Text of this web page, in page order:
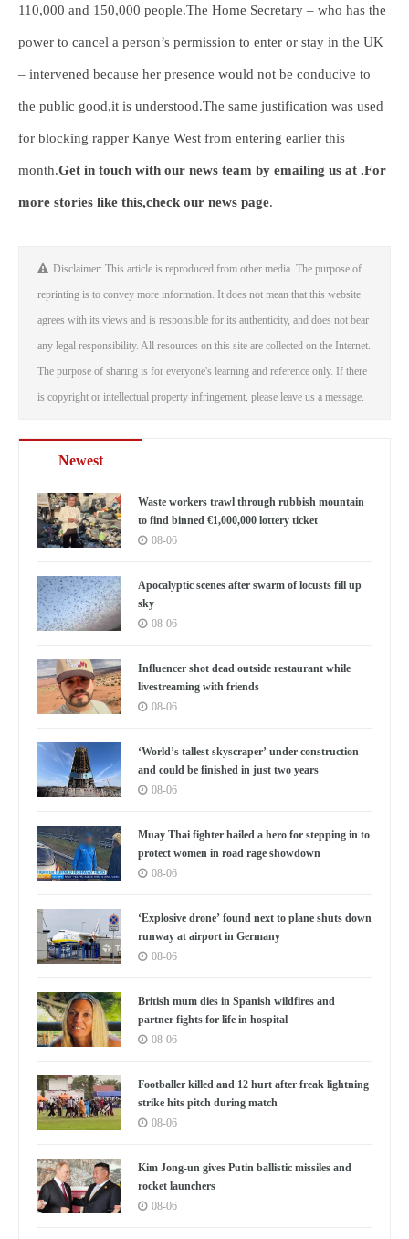
110,000 and 150,000 people.The Home Secretary – who has the
power to cancel a person’s permission to enter or stay in the UK
– intervened because her presence would not be conducive to
the public good,it is understood.The same justification was used
for blocking rapper Kanye West from entering earlier this
month.Get in touch with our news team by emailing us at .For
more stories like this,check our news page.
Disclaimer: This article is reproduced from other media. The purpose of
reprinting is to convey more information. It does not mean that this website
agrees with its views and is responsible for its authenticity, and does not bear
any legal responsibility. All resources on this site are collected on the Internet.
The purpose of sharing is for everyone's learning and reference only. If there
is copyright or intellectual property infringement, please leave us a message.
Newest
Waste workers trawl through rubbish mountain
to find binned €1,000,000 lottery ticket
08-06
Apocalyptic scenes after swarm of locusts fill up
sky
08-06
Influencer shot dead outside restaurant while
livestreaming with friends
08-06
‘World’s tallest skyscraper’ under construction
and could be finished in just two years
08-06
Muay Thai fighter hailed a hero for stepping in to
protect women in road rage showdown
08-06
‘Explosive drone’ found next to plane shuts down
runway at airport in Germany
08-06
British mum dies in Spanish wildfires and
partner fights for life in hospital
08-06
Footballer killed and 12 hurt after freak lightning
strike hits pitch during match
08-06
Kim Jong-un gives Putin ballistic missiles and
rocket launchers
08-06